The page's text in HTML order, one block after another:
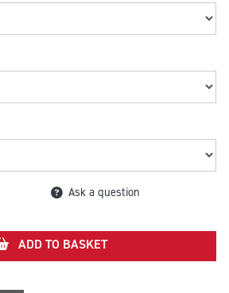
Ask a question
ADD TO BASKET